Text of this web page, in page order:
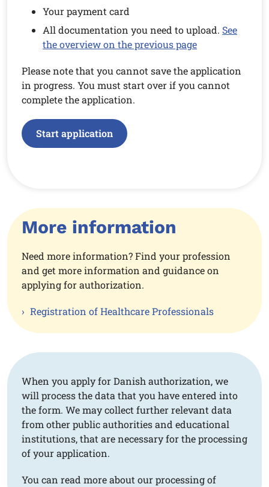
Your payment card
All documentation you need to upload. See
the overview on the previous page
Please note that you cannot save the application
in progress. You must start over if you cannot
complete the application.
Start application
More information
Need more information? Find your profession
and get more information and guidance on
applying for authorization.
Registration of Healthcare Professionals
When you apply for Danish authorization, we
will process the data that you have entered into
the form. We may collect further relevant data
from other public authorities and educational
institutions, that are necessary for the processing
of your application.
You can read more about our processing of